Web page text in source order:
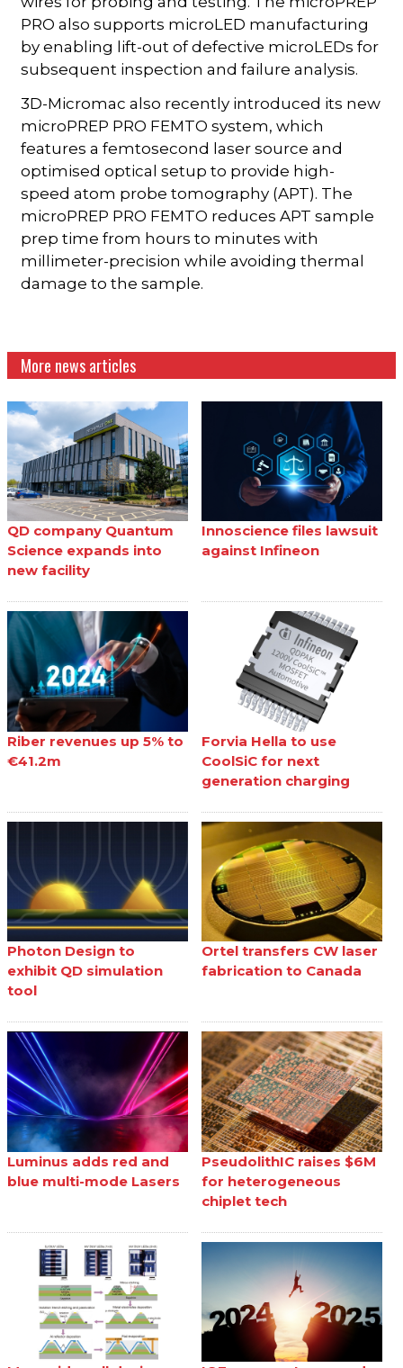
PRO also supports microLED manufacturing
by enabling lift-out of defective microLEDs for
subsequent inspection and failure analysis.
3D-Micromac also recently introduced its new
microPREP PRO FEMTO system, which
features a femtosecond laser source and
optimised optical setup to provide high-
speed atom probe tomography (APT). The
microPREP PRO FEMTO reduces APT sample
prep time from hours to minutes with
millimeter-precision while avoiding thermal
damage to the sample.
More news articles
QD company Quantum
Science expands into
new facility
Innoscience files lawsuit
against Infineon
Riber revenues up 5% to
€41.2m
Forvia Hella to use
CoolSiC for next
generation charging
Photon Design to
exhibit QD simulation
tool
Ortel transfers CW laser
fabrication to Canada
Luminus adds red and
blue multi-mode Lasers
PseudolithIC raises $6M
for heterogeneous
chiplet tech